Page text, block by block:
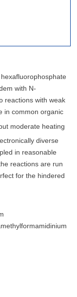
hexafluorophosphate
with N-
reactions with weak
in common organic
moderate heating
diverse
in reasonable
reactions are run
for the hindered